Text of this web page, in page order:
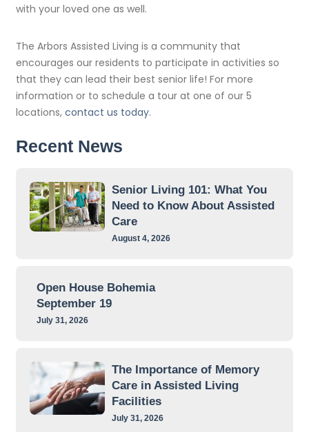
with your loved one as well.
The Arbors Assisted Living is a community that
encourages our residents to participate in activities so
that they can lead their best senior life! For more
information or to schedule a tour at one of our 5
locations, contact us today.
Recent News
Senior Living 101: What You
Need to Know About Assisted
Care
August 4, 2026
Open House Bohemia
September 19
July 31, 2026
The Importance of Memory
Care in Assisted Living
Facilities
July 31, 2026